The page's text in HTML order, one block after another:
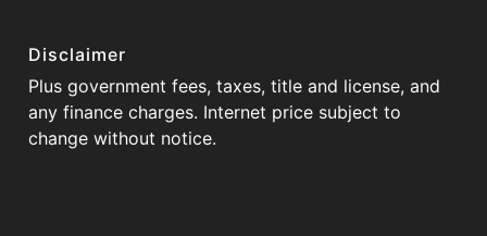
Disclaimer
Plus government fees, taxes, title and license, and
any finance charges. Internet price subject to
change without notice.